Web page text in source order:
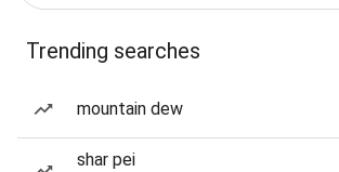
Trending searches
mountain dew
shar pei